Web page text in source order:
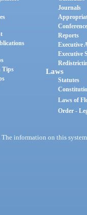
Tips
Journals
Reports
Executive
Executive
Laws
Statutes
Laws of
Order -
information on this